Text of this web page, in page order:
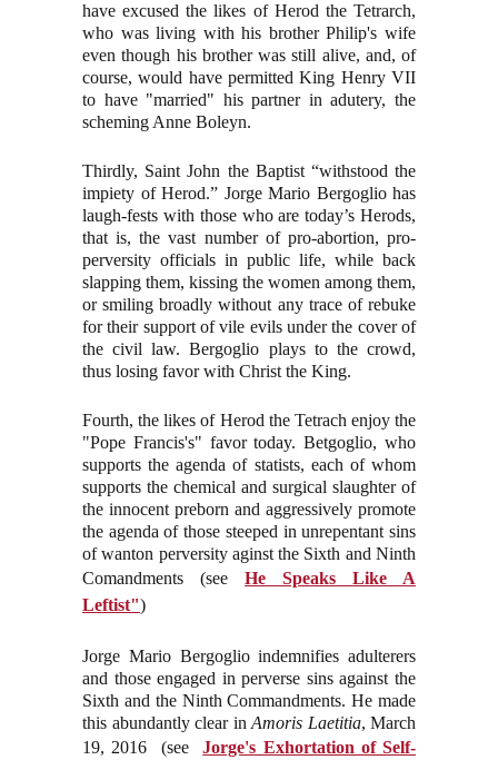
have excused the likes of Herod the Tetrarch,
who was living with his brother Philip's wife
even though his brother was still alive, and, of
course, would have permitted King Henry VII
to have "married" his partner in adutery, the
scheming Anne Boleyn.
Thirdly, Saint John the Baptist “withstood the
impiety of Herod.” Jorge Mario Bergoglio has
laugh-fests with those who are today’s Herods,
that is, the vast number of pro-abortion, pro-
perversity officials in public life, while back
slapping them, kissing the women among them,
or smiling broadly without any trace of rebuke
for their support of vile evils under the cover of
the civil law. Bergoglio plays to the crowd,
thus losing favor with Christ the King.
Fourth, the likes of Herod the Tetrach enjoy the
"Pope Francis's" favor today. Betgoglio, who
supports the agenda of statists, each of whom
supports the chemical and surgical slaughter of
the innocent preborn and aggressively promote
the agenda of those steeped in unrepentant sins
of wanton perversity aginst the Sixth and Ninth
Comandments (see He Speaks Like A
Leftist")
Jorge Mario Bergoglio indemnifies adulterers
and those engaged in perverse sins against the
Sixth and the Ninth Commandments. He made
this abundantly clear in Amoris Laetitia, March
19, 2016 (see
Jorge's Exhortation of Self-